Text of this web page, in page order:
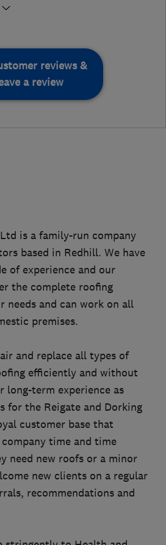
reviews &
a review
is a family-run company
based in Redhill. We have
of experience and our
the complete roofing
needs and can work on all
premises.
and replace all types of
efficiently and without
long-term experience as
for the Reigate and Dorking
customer base that
time and time
need new roofs or a minor
new clients on a regular
recommendations and